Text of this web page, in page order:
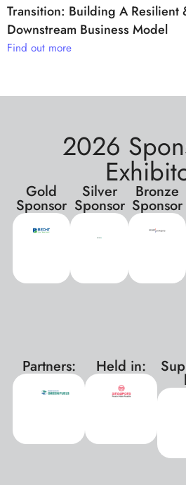
Transition: Building A Resilient
Downstream Business Model
Find out more
2026
Gold
Sponsor
Silver
Sponsor
Bronze
Sponsor
Partners: Held in: